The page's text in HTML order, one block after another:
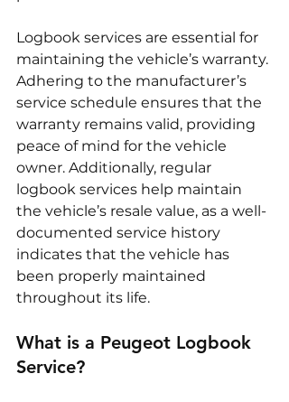
Logbook services are essential for
maintaining the vehicle’s warranty.
Adhering to the manufacturer’s
service schedule ensures that the
warranty remains valid, providing
peace of mind for the vehicle
owner. Additionally, regular
logbook services help maintain
the vehicle’s resale value, as a well-
documented service history
indicates that the vehicle has
been properly maintained
throughout its life.
What is a Peugeot Logbook
Service?